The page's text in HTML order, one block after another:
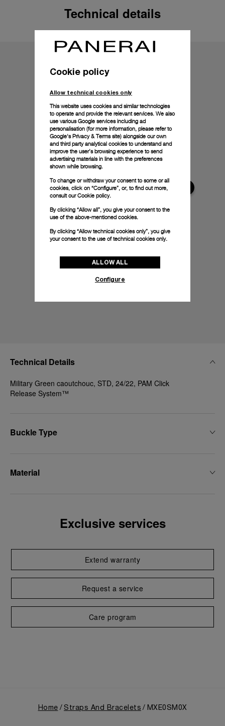
Technical details
Technical Details
Military Green caoutchouc, STD, 24/22, PAM Click
Release System™
Buckle Type
Material
Exclusive services
Extend warranty
Request a service
Care program
Home Straps And Bracelets MXE0SM0X
Cookie policy
Allow technical cookies only
This website uses cookies and similar technologies
to operate and provide the relevant services. We also
use various Google services including ad
personalisation (for more information, please refer to
Google's Privacy & Terms site) alongside our own
and third party analytical cookies to understand and
improve the user’s browsing experience to send
advertising materials in line with the preferences
shown while browsing.
To change or withdraw your consent to some or all
cookies, click on “Configure”, or, to find out more,
consult ourCookie policy.
By clicking “Allow all”, you give your consent to the
use of the above-mentioned cookies.
By clicking “Allow technical cookies only”, you give
your consent to the use of technical cookies only.
ALLOW ALL
Configure